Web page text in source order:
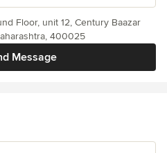
Message
Floor, unit 12, Century Baazar
400025